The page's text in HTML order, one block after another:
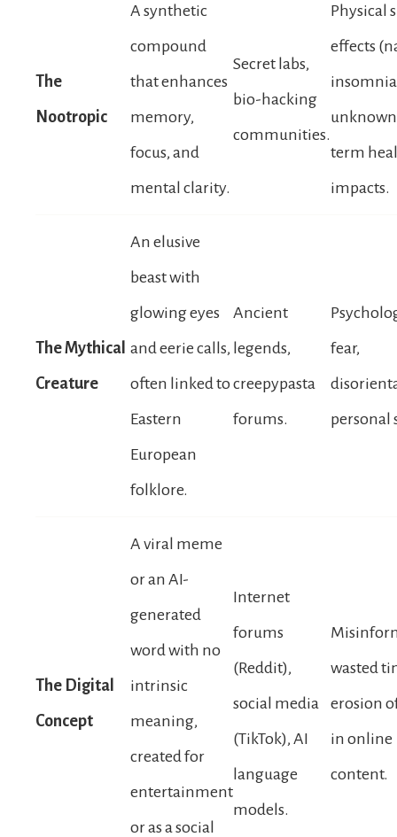
The
Nootropic
A synthetic
compound
that enhances
memory,
focus, and
mental clarity.
Secret labs,
bio-hacking
communities.
Physical
effects
term
impacts.
The Mythical
Creature
An elusive
beast with
glowing eyes
and eerie calls,
often linked to
Eastern
European
folklore.
Ancient
legends,
creepypasta
forums.
fear,
personal
The Digital
Concept
A viral meme
or an AI-
generated
word with no
intrinsic
meaning,
created for
entertainment
or as a social
Internet
forums
(Reddit),
social media
(TikTok), AI
language
models.
wasted
erosion
in online
content.